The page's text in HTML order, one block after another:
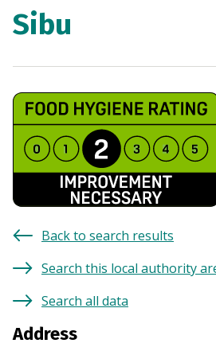
Sibu
Back to search results
Search this local authority
Search all data
Address